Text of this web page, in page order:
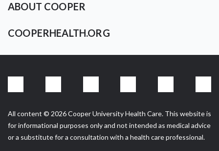
ABOUT COOPER
COOPERHEALTH.ORG
All content © 2026 Cooper University Health Care. This website is
for informational purposes only and not intended as medical advice
or a substitute for a consultation with a health care professional.